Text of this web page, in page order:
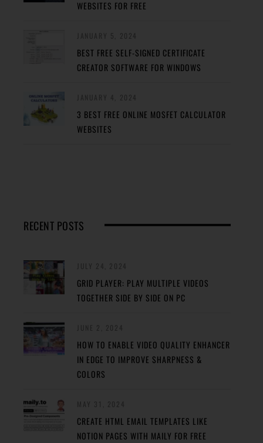
WEBSITES FOR FREE
BEST FREE SELF-SIGNED CERTIFICATE
CREATOR SOFTWARE FOR WINDOWS
3 BEST FREE ONLINE MOSFET CALCULATOR
WEBSITES
RECENT POSTS
GRID PLAYER: PLAY MULTIPLE VIDEOS
TOGETHER SIDE BY SIDE ON PC
HOW TO ENABLE VIDEO QUALITY ENHANCER
IN EDGE TO IMPROVE SHARPNESS &
COLORS
CREATE HTML EMAIL TEMPLATES LIKE
NOTION PAGES WITH MAILY FOR FREE